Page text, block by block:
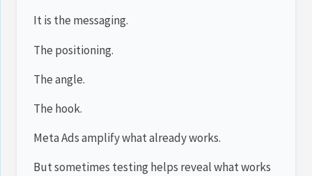
It is the messaging.
The positioning.
The angle.
The hook.
Meta Ads amplify what already works.
But sometimes testing helps reveal what works